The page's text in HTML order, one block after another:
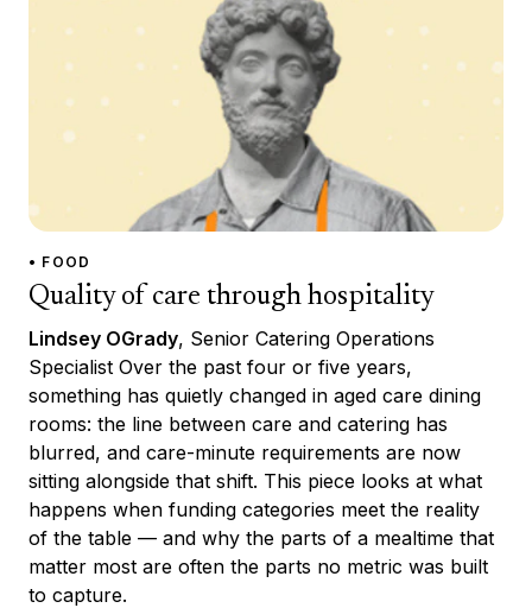
• FOOD
Quality of care through hospitality
Lindsey OGrady, Senior Catering Operations
Specialist Over the past four or five years,
something has quietly changed in aged care dining
rooms: the line between care and catering has
blurred, and care-minute requirements are now
sitting alongside that shift. This piece looks at what
happens when funding categories meet the reality
of the table — and why the parts of a mealtime that
matter most are often the parts no metric was built
to capture.